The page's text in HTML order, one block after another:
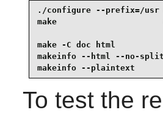
./configure --prefix=/usr
make
make -C doc html
makeinfo --html --no-split
makeinfo --plaintext
To test the